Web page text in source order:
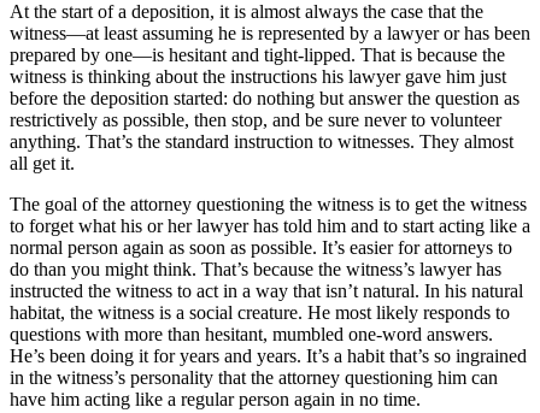
At the start of a deposition, it is almost always the case that the
witness—at least assuming he is represented by a lawyer or has been
prepared by one—is hesitant and tight-lipped. That is because the
witness is thinking about the instructions his lawyer gave him just
before the deposition started: do nothing but answer the question as
restrictively as possible, then stop, and be sure never to volunteer
anything. That’s the standard instruction to witnesses. They almost
all get it.
The goal of the attorney questioning the witness is to get the witness
to forget what his or her lawyer has told him and to start acting like a
normal person again as soon as possible. It’s easier for attorneys to
do than you might think. That’s because the witness’s lawyer has
instructed the witness to act in a way that isn’t natural. In his natural
habitat, the witness is a social creature. He most likely responds to
questions with more than hesitant, mumbled one-word answers.
He’s been doing it for years and years. It’s a habit that’s so ingrained
in the witness’s personality that the attorney questioning him can
have him acting like a regular person again in no time.